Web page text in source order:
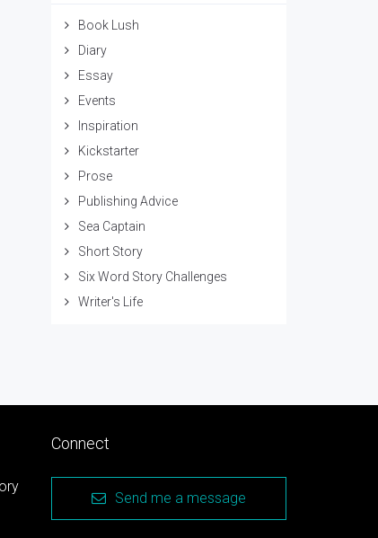
Book Lush
Diary
Essay
Events
Inspiration
Kickstarter
Prose
Publishing Advice
Sea Captain
Short Story
Six Word Story Challenges
Writer's Life
Connect
Send me a message